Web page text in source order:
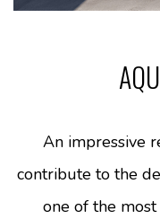
An impressive
contribute to the
one of the